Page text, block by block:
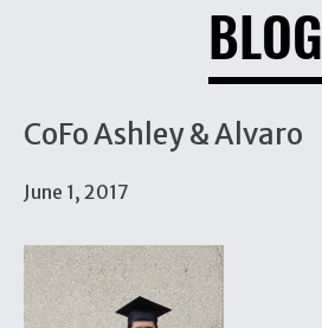
BLOG
CoFo Ashley & Alvaro
June 1, 2017